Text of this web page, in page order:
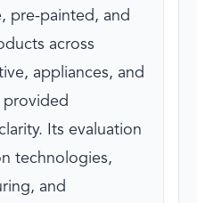
pre-painted, and
across
appliances, and
provided
Its evaluation
technologies,
and